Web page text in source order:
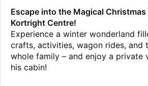
Escape into the Magical Christmas
Kortright Centre!
Experience a winter wonderland
crafts, activities, wagon rides, and
whole family – and enjoy a private
his cabin!